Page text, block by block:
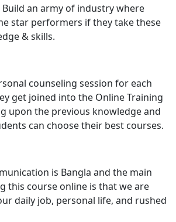
Build an army of industry where
star performers if they take these
& skills.
counseling session for each
get joined into the Online Training
upon the previous knowledge and
can choose their best courses.
is Bangla and the main
this course online is that we are
daily job, personal life, and rushed